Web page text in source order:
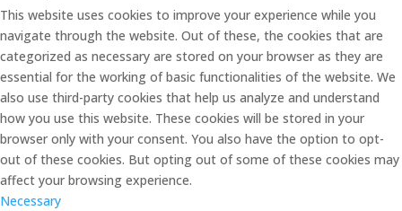
This website uses cookies to improve your experience while you
navigate through the website. Out of these, the cookies that are
categorized as necessary are stored on your browser as they are
essential for the working of basic functionalities of the website. We
also use third-party cookies that help us analyze and understand
how you use this website. These cookies will be stored in your
browser only with your consent. You also have the option to opt-
out of these cookies. But opting out of some of these cookies may
affect your browsing experience.
Necessary